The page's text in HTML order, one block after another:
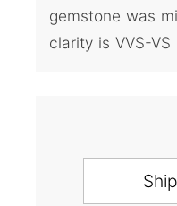
gemstone was
clarity is VVS-VS